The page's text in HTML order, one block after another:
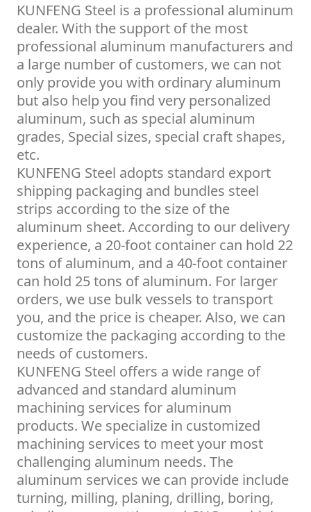
KUNFENG Steel is a professional aluminum
dealer. With the support of the most
professional aluminum manufacturers and
a large number of customers, we can not
only provide you with ordinary aluminum
but also help you find very personalized
aluminum, such as special aluminum
grades, Special sizes, special craft shapes,
etc.
KUNFENG Steel adopts standard export
shipping packaging and bundles steel
strips according to the size of the
aluminum sheet. According to our delivery
experience, a 20-foot container can hold 22
tons of aluminum, and a 40-foot container
can hold 25 tons of aluminum. For larger
orders, we use bulk vessels to transport
you, and the price is cheaper. Also, we can
customize the packaging according to the
needs of customers.
KUNFENG Steel offers a wide range of
advanced and standard aluminum
machining services for aluminum
products. We specialize in customized
machining services to meet your most
challenging aluminum needs. The
aluminum services we can provide include
turning, milling, planing, drilling, boring,